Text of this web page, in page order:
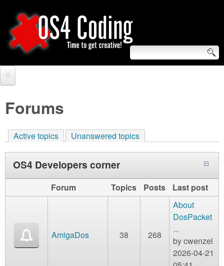
to
main
O
S
4
C
o
d
n
S
e
a
r
h
m
Forum
Tutorials
Blogs
Links
About us
Contact us
Forums
Active topics Unanswered topics
OS4 Developers corner
Forum Topics Posts Last post
AmigaDos 38 268
About
DosPacket
...
bycwenzel
2026-04-21